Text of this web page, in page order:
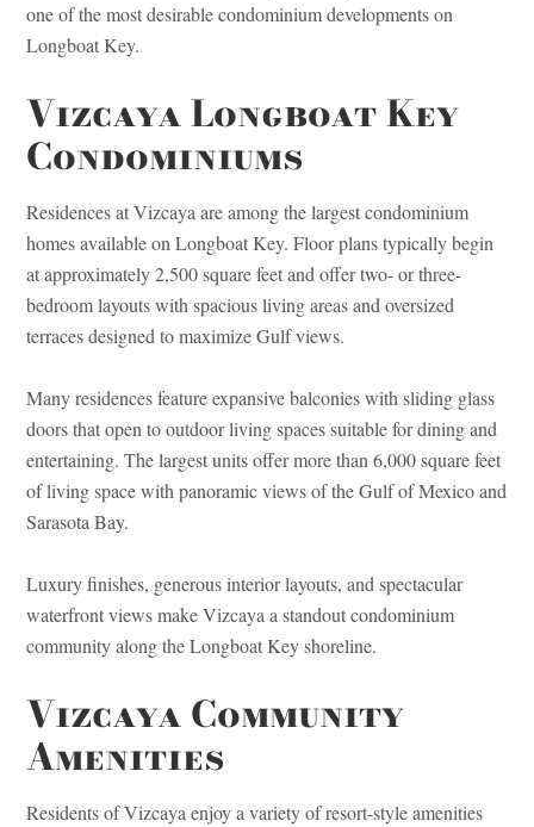
one of the most desirable condominium developments on
Longboat Key.
Vizcaya Longboat Key
Condominiums
Residences at Vizcaya are among the largest condominium
homes available on Longboat Key. Floor plans typically begin
at approximately 2,500 square feet and offer two- or three-
bedroom layouts with spacious living areas and oversized
terraces designed to maximize Gulf views.
Many residences feature expansive balconies with sliding glass
doors that open to outdoor living spaces suitable for dining and
entertaining. The largest units offer more than 6,000 square feet
of living space with panoramic views of the Gulf of Mexico and
Sarasota Bay.
Luxury finishes, generous interior layouts, and spectacular
waterfront views make Vizcaya a standout condominium
community along the Longboat Key shoreline.
Vizcaya Community
Amenities
Residents of Vizcaya enjoy a variety of resort-style amenities